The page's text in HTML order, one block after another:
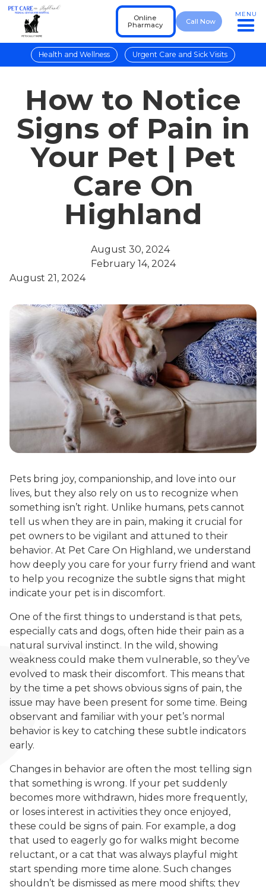
Online
Pharmacy
Call Now
MENU
Health and Wellness Urgent Care and Sick Visits
How to Notice
Signs of Pain in
Your Pet | Pet
Care On
Highland
August 30, 2024
February 14, 2024
August 21, 2024
Pets bring joy, companionship, and love into our
lives, but they also rely on us to recognize when
something isn’t right. Unlike humans, pets cannot
tell us when they are in pain, making it crucial for
pet owners to be vigilant and attuned to their
behavior. At Pet Care On Highland, we understand
how deeply you care for your furry friend and want
to help you recognize the subtle signs that might
indicate your pet is in discomfort.
One of the first things to understand is that pets,
especially cats and dogs, often hide their pain as a
natural survival instinct. In the wild, showing
weakness could make them vulnerable, so they’ve
evolved to mask their discomfort. This means that
by the time a pet shows obvious signs of pain, the
issue may have been present for some time. Being
observant and familiar with your pet’s normal
behavior is key to catching these subtle indicators
early.
Changes in behavior are often the most telling sign
that something is wrong. If your pet suddenly
becomes more withdrawn, hides more frequently,
or loses interest in activities they once enjoyed,
these could be signs of pain. For example, a dog
that used to eagerly go for walks might become
reluctant, or a cat that was always playful might
start spending more time alone. Such changes
shouldn’t be dismissed as mere mood shifts; they